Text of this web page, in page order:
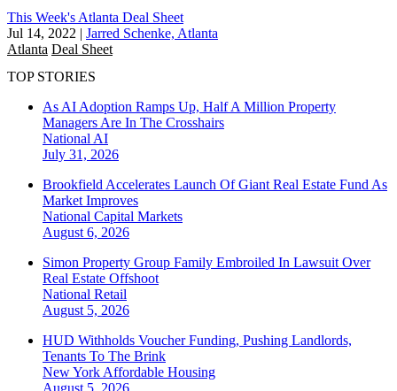
This Week's Atlanta Deal Sheet
Jul 14, 2022 | Jarred Schenke, Atlanta
Atlanta Deal Sheet
TOP STORIES
As AI Adoption Ramps Up, Half A Million Property
Managers Are In The Crosshairs
National AI
July 31, 2026
Brookfield Accelerates Launch Of Giant Real Estate Fund As
Market Improves
National Capital Markets
August 6, 2026
Simon Property Group Family Embroiled In Lawsuit Over
Real Estate Offshoot
National Retail
August 5, 2026
HUD Withholds Voucher Funding, Pushing Landlords,
Tenants To The Brink
New York Affordable Housing